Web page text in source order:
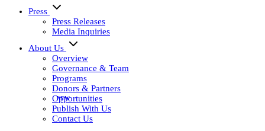
Press
Press Releases
Media Inquiries
About Us
Overview
Governance & Team
Programs
Donors & Partners
Opportunities
Publish With Us
Contact Us